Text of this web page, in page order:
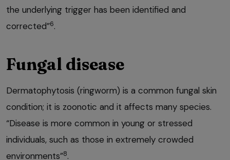
the underlying trigger has been identified and
corrected”6.
Fungal disease
Dermatophytosis (ringworm) is a common fungal skin
condition; it is zoonotic and it affects many species.
“Disease is more common in young or stressed
individuals, such as those in extremely crowded
environments”8.